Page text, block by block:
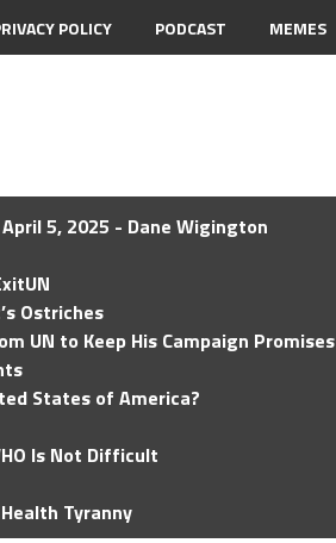
POLICY PODCAST MEMES
5, 2025 - Dane Wigington
Ostriches
UN to Keep His Campaign Promises
States of America?
Is Not Difficult
Tyranny